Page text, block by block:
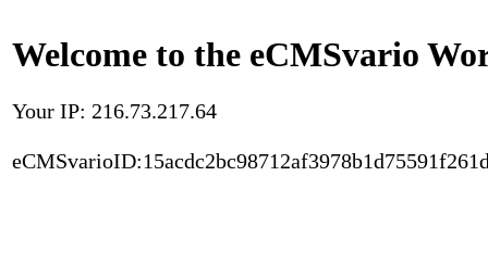
Welcome to the eCMSvario
Your IP: 216.73.217.64